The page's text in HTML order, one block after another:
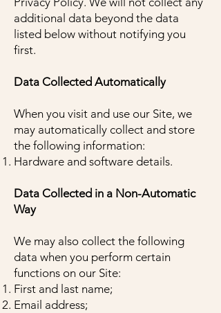
additional data beyond the data
listed below without notifying you
first.
Data Collected Automatically
When you visit and use our Site, we
may automatically collect and store
the following information:
Hardware and software details.
Data Collected in a Non-Automatic
Way
We may also collect the following
data when you perform certain
functions on our Site:
First and last name;
Email address;